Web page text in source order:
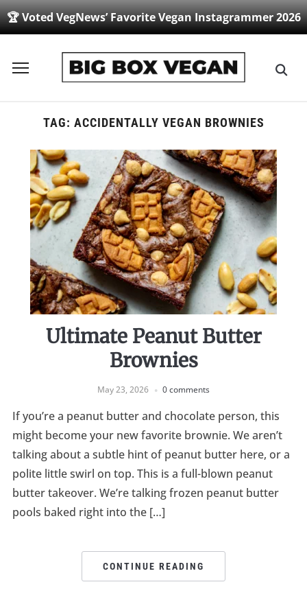
🏆 Voted VegNews’ Favorite Vegan Instagrammer 2026
Toggle
navigation
TAG: ACCIDENTALLY VEGAN BROWNIES
Ultimate Peanut Butter
Brownies
May 23, 2026 0 comments
If you’re a peanut butter and chocolate person, this
might become your new favorite brownie. We aren’t
talking about a subtle hint of peanut butter here, or a
polite little swirl on top. This is a full-blown peanut
butter takeover. We’re talking frozen peanut butter
pools baked right into the […]
CONTINUE READING